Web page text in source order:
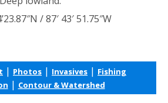
/ 87′ 43′ 51.75″W
| Photos | Invasives | Fishing
| Contour & Watershed